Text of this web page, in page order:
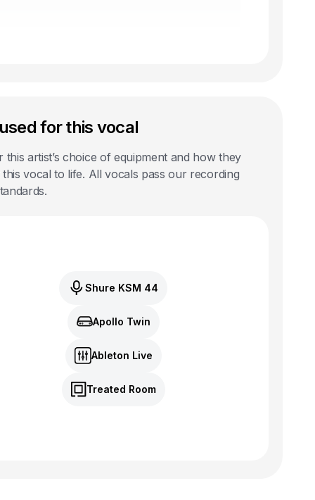
for this vocal
this artist’s choice of equipment and how they
vocal to life. All vocals pass our recording
Shure KSM 44
Apollo Twin
Ableton Live
Treated Room